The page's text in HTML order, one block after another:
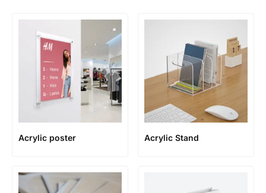
Acrylic poster Acrylic Stand